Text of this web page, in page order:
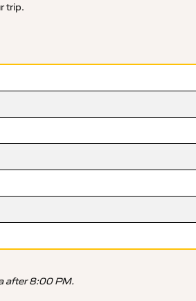
trip.
after 8:00 PM.